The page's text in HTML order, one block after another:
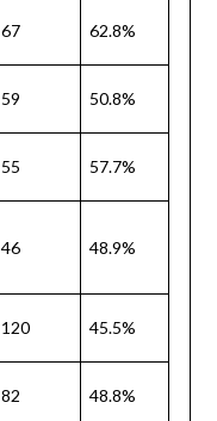
67 62.8%
59 50.8%
55 57.7%
46 48.9%
120 45.5%
82 48.8%